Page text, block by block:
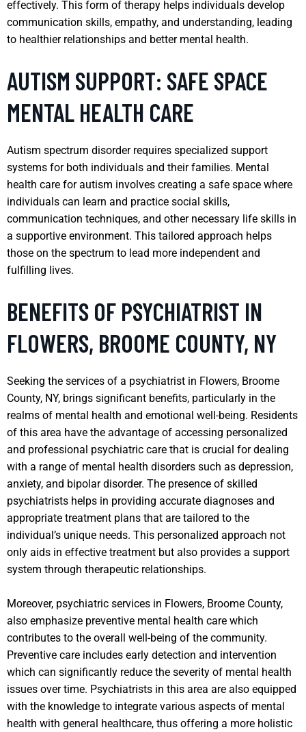
effectively. This form of therapy helps individuals develop
communication skills, empathy, and understanding, leading
to healthier relationships and better mental health.
AUTISM SUPPORT: SAFE SPACE
MENTAL HEALTH CARE
Autism spectrum disorder requires specialized support
systems for both individuals and their families. Mental
health care for autism involves creating a safe space where
individuals can learn and practice social skills,
communication techniques, and other necessary life skills in
a supportive environment. This tailored approach helps
those on the spectrum to lead more independent and
fulfilling lives.
BENEFITS OF PSYCHIATRIST IN
FLOWERS, BROOME COUNTY, NY
Seeking the services of a psychiatrist in Flowers, Broome
County, NY, brings significant benefits, particularly in the
realms of mental health and emotional well-being. Residents
of this area have the advantage of accessing personalized
and professional psychiatric care that is crucial for dealing
with a range of mental health disorders such as depression,
anxiety, and bipolar disorder. The presence of skilled
psychiatrists helps in providing accurate diagnoses and
appropriate treatment plans that are tailored to the
individual’s unique needs. This personalized approach not
only aids in effective treatment but also provides a support
system through therapeutic relationships.
Moreover, psychiatric services in Flowers, Broome County,
also emphasize preventive mental health care which
contributes to the overall well-being of the community.
Preventive care includes early detection and intervention
which can significantly reduce the severity of mental health
issues over time. Psychiatrists in this area are also equipped
with the knowledge to integrate various aspects of mental
health with general healthcare, thus offering a more holistic